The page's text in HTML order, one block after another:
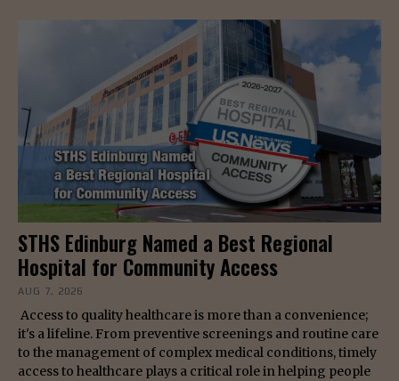
STHS Edinburg Named a Best Regional
Hospital for Community Access
AUG 7, 2026
Access to quality healthcare is more than a convenience;
it's a lifeline. From preventive screenings and routine care
to the management of complex medical conditions, timely
access to healthcare plays a critical role in helping people